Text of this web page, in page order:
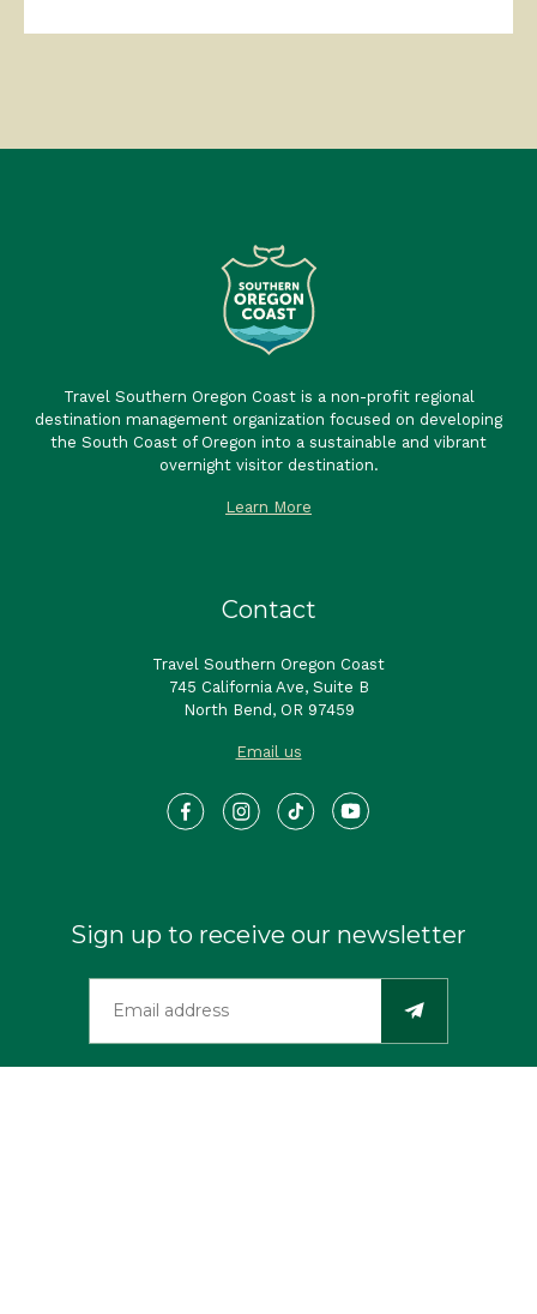
Travel Southern Oregon Coast is a non-profit regional
destination management organization focused on developing
the South Coast of Oregon into a sustainable and vibrant
overnight visitor destination.
Learn More
Contact
Travel Southern Oregon Coast
745 California Ave, Suite B
North Bend, OR 97459
Email us
Sign up to receive our newsletter